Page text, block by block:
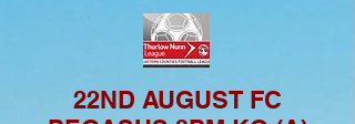
22ND AUGUST FC